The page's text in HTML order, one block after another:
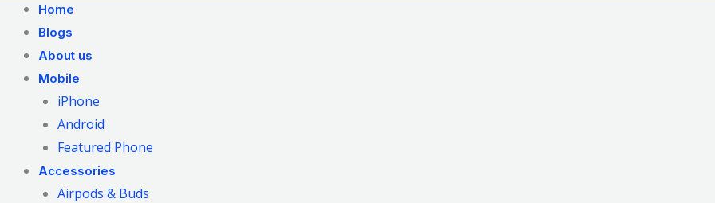
Home
Blogs
About us
Mobile
iPhone
Android
Featured Phone
Accessories
Airpods & Buds